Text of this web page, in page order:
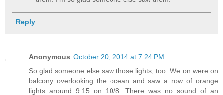
Reply
Anonymous October 20, 2014 at 7:24 PM
So glad someone else saw those lights, too. We on were on
balcony overlooking the ocean and saw a row of orange
lights around 9:15 on 10/8. There was no sound of an